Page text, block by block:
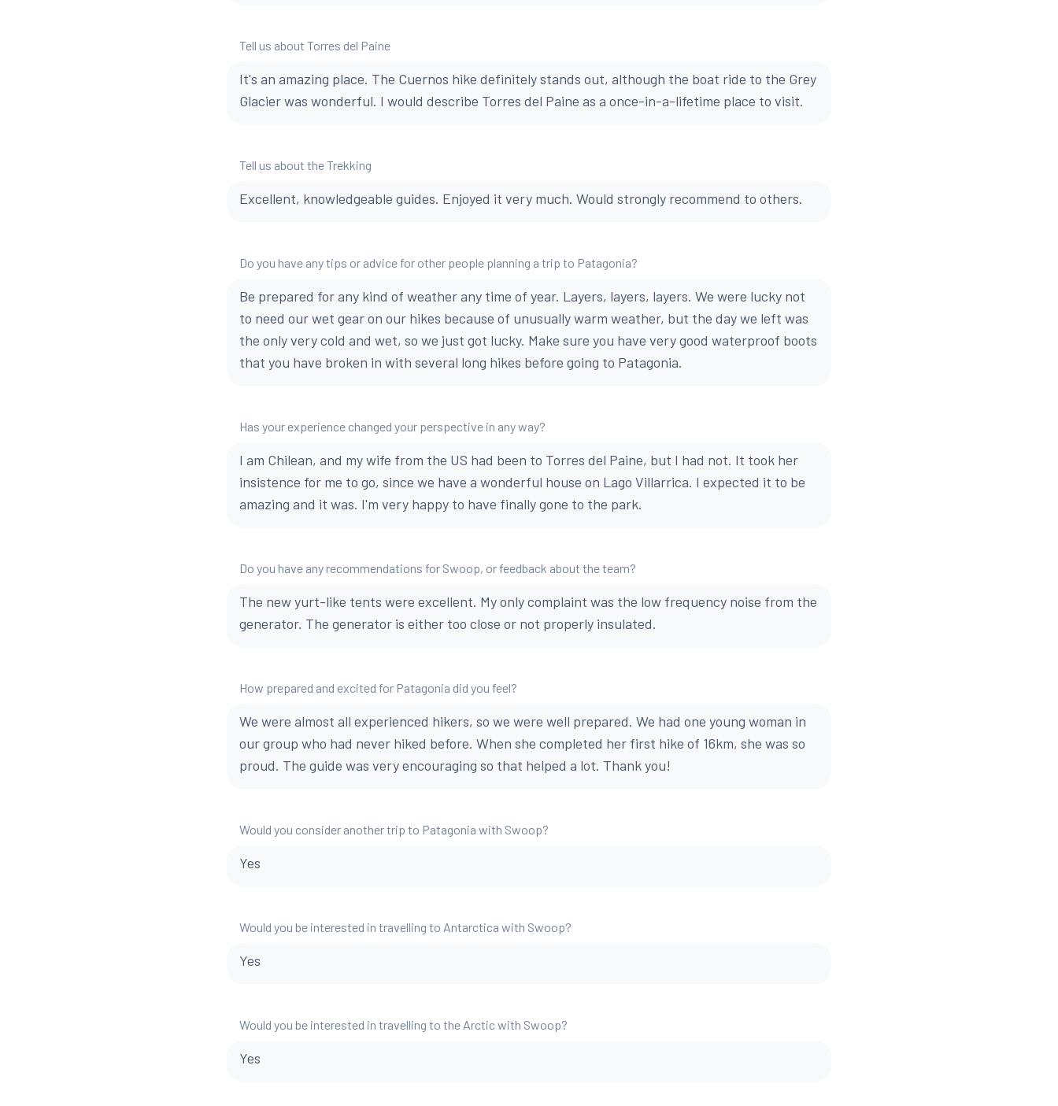
Tell us about Torres del Paine
It's an amazing place. The Cuernos hike definitely stands out, although the boat ride to the Grey
Glacier was wonderful. I would describe Torres del Paine as a once-in-a-lifetime place to visit.
Tell us about the Trekking
Excellent, knowledgeable guides. Enjoyed it very much. Would strongly recommend to others.
Do you have any tips or advice for other people planning a trip to Patagonia?
Be prepared for any kind of weather any time of year. Layers, layers, layers. We were lucky not
to need our wet gear on our hikes because of unusually warm weather, but the day we left was
the only very cold and wet, so we just got lucky. Make sure you have very good waterproof boots
that you have broken in with several long hikes before going to Patagonia.
Has your experience changed your perspective in any way?
I am Chilean, and my wife from the US had been to Torres del Paine, but I had not. It took her
insistence for me to go, since we have a wonderful house on Lago Villarrica. I expected it to be
amazing and it was. I'm very happy to have finally gone to the park.
Do you have any recommendations for Swoop, or feedback about the team?
The new yurt-like tents were excellent. My only complaint was the low frequency noise from the
generator. The generator is either too close or not properly insulated.
How prepared and excited for Patagonia did you feel?
We were almost all experienced hikers, so we were well prepared. We had one young woman in
our group who had never hiked before. When she completed her first hike of 16km, she was so
proud. The guide was very encouraging so that helped a lot. Thank you!
Would you consider another trip to Patagonia with Swoop?
Yes
Would you be interested in travelling to Antarctica with Swoop?
Yes
Would you be interested in travelling to the Arctic with Swoop?
Yes